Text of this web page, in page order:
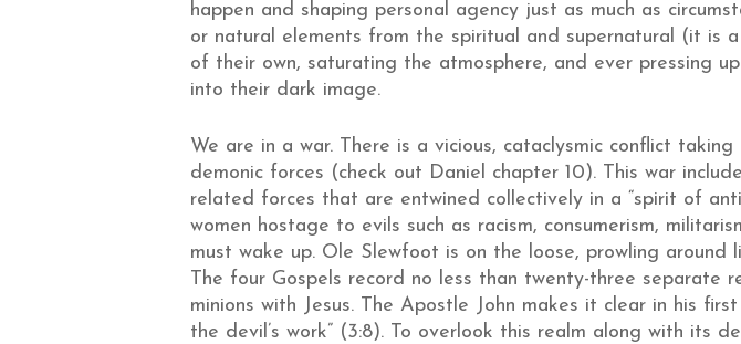
happen and shaping personal agency just as much as
or natural elements from the spiritual and supernatural (it is
of their own, saturating the atmosphere, and ever pressing
into their dark image.
We are in a war. There is a vicious, cataclysmic conflict
demonic forces (check out Daniel chapter 10). This war
related forces that are entwined collectively in a “spirit of
women hostage to evils such as racism, consumerism,
must wake up. Ole Slewfoot is on the loose, prowling
The four Gospels record no less than twenty-three separate
minions with Jesus. The Apostle John makes it clear in his
the devil’s work” (3:8). To overlook this realm along with its